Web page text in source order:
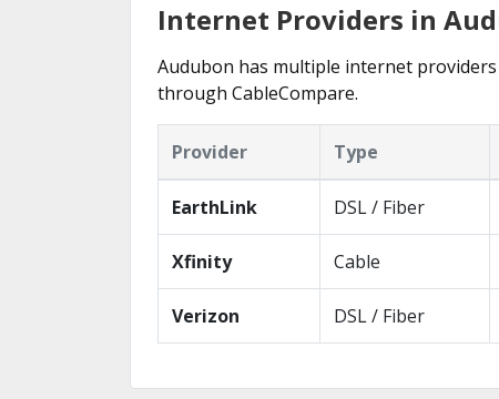
Internet Providers in
Audubon has multiple internet
through CableCompare.
Provider Type
EarthLink DSL / Fiber
Xfinity Cable
Verizon DSL / Fiber